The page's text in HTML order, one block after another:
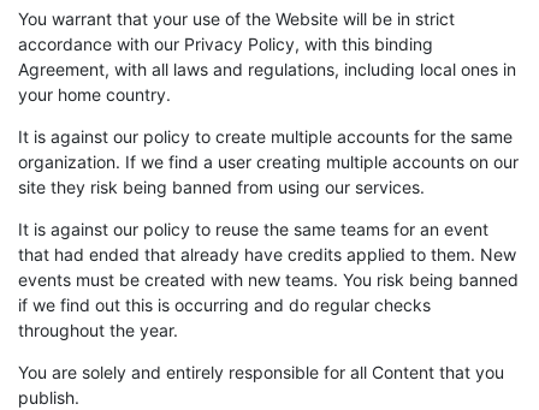
You warrant that your use of the Website will be in strict
accordance with our Privacy Policy, with this binding
Agreement, with all laws and regulations, including local ones in
your home country.
It is against our policy to create multiple accounts for the same
organization. If we find a user creating multiple accounts on our
site they risk being banned from using our services.
It is against our policy to reuse the same teams for an event
that had ended that already have credits applied to them. New
events must be created with new teams. You risk being banned
if we find out this is occurring and do regular checks
throughout the year.
You are solely and entirely responsible for all Content that you
publish.